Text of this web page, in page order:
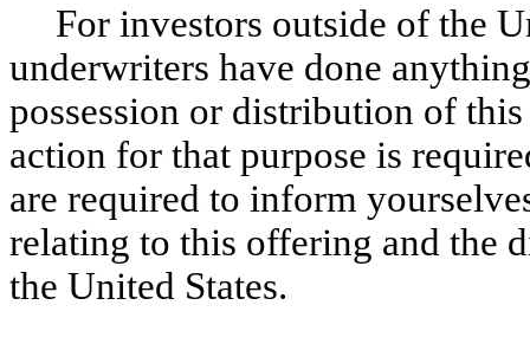
For investors outside of the
underwriters have done
possession or distribution of
action for that purpose is
are required to inform
relating to this offering and the
the United States.